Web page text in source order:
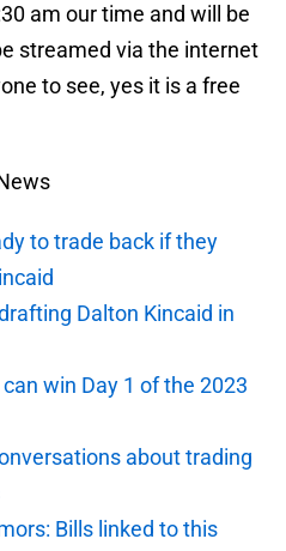
am our time and will be
streamed via the internet
to see, yes it is a free
to trade back if they
Dalton Kincaid in
win Day 1 of the 2023
about trading
Bills linked to this